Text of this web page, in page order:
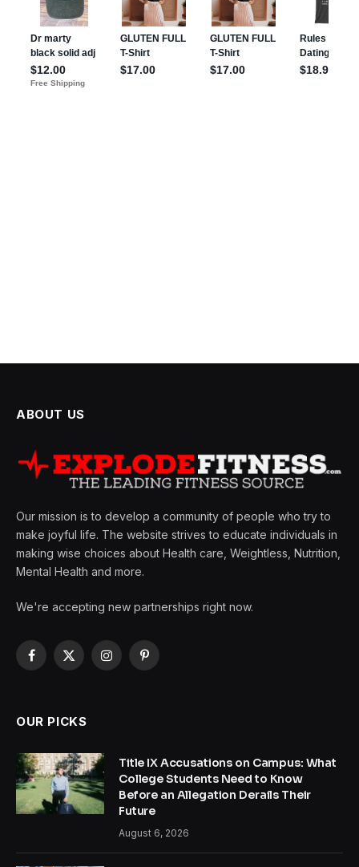
ABOUT US
Our mission is to develop a community of people who try to
make joyful life. The website strives to educate individuals in
making wise choices about Health care, Weightless, Nutrition,
Mental Health and more.
We're accepting new partnerships right now.
Facebook
X
InstagramPinterest
OUR PICKS
Title IX Accusations on Campus: What
College Students Need to Know
Before an Allegation Derails Their
Future
August 6, 2026